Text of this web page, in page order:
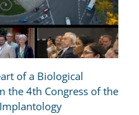
of a Biological
the 4th Congress of the